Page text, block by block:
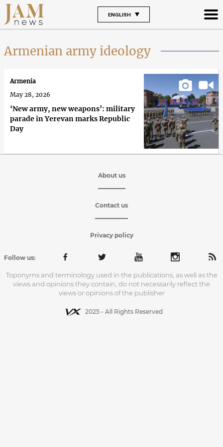
ENGLISH
Armenian army ideology
‘New army, new weapons’: military
parade in Yerevan marks Republic
Day
Armenia
May 28, 2026
About us
Contact us
Privacy policy
Follow us:
Toponyms and terminology used in the publications, as well as the
views and opinions they contain, do not necessarily reflect the
views or opinions of the publisher
2025 - All Rights Reserved